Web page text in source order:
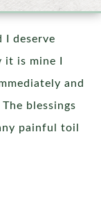
I deserve
is mine I
and
blessings
painful toil